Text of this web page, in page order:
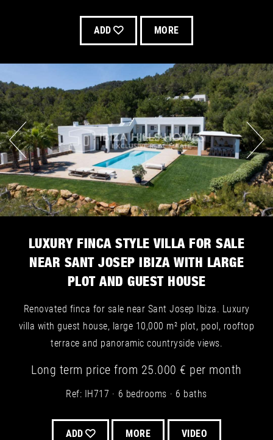
ADD MORE
LUXURY FINCA STYLE VILLA FOR SALE
NEAR SANT JOSEP IBIZA WITH LARGE
PLOT AND GUEST HOUSE
Renovated finca for sale near Sant Josep Ibiza. Luxury
villa with guest house, large 10,000 m² plot, pool, rooftop
terrace and panoramic countryside views.
Long term price from 25.000 € per month
Ref: IH717 6 bedrooms 6 baths
ADD MORE VIDEO